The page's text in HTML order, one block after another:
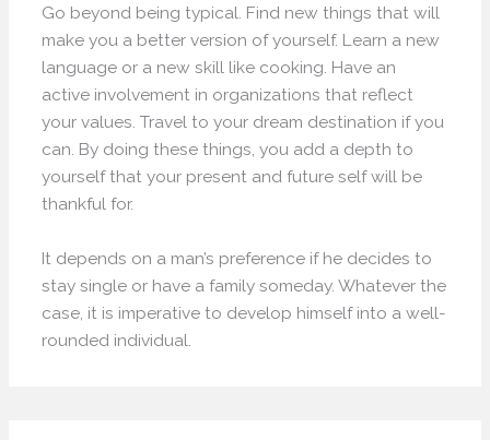
Go beyond being typical. Find new things that will
make you a better version of yourself. Learn a new
language or a new skill like cooking. Have an
active involvement in organizations that reflect
your values. Travel to your dream destination if you
can. By doing these things, you add a depth to
yourself that your present and future self will be
thankful for.
It depends on a man’s preference if he decides to
stay single or have a family someday. Whatever the
case, it is imperative to develop himself into a well-
rounded individual.